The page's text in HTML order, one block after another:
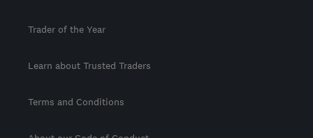
Trader of the Year
Learn about Trusted Traders
Terms and Conditions